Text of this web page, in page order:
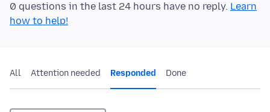
0 questions in the last 24 hours have no reply. Learn
how to help!
All Attention needed Responded Done